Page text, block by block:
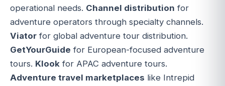
operational needs. Channel distribution for
adventure operators through specialty channels.
Viator for global adventure tour distribution.
GetYourGuide for European-focused adventure
tours. Klook for APAC adventure tours.
Adventure travel marketplaces like Intrepid